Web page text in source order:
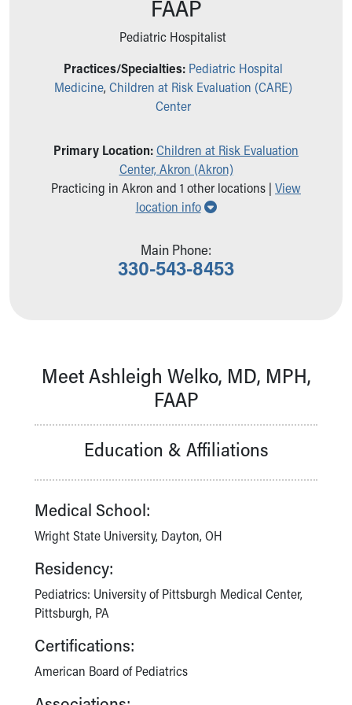
Ronald McDonald House Care Mobile
Financial Services
Price Estimates
New Parents
Find a Pediatrics Location
Find a Pediatrician
Make an Appointment
Child Passenger Safety
Safe Sleep for Babies
Our Mission, Vision, Promise
Calendar of Events
Connect With Us
Our Culture of Caring
Our Leadership
Quality and Patient Safety
Unity and Engagement
Women's Board
More childhood, please.™
Cincinnati Children's
Your Visit
Directions
Doggie Brigade
FAAP
Pediatric Hospitalist
Practices/Specialties: Pediatric Hospital
Medicine, Children at Risk Evaluation (CARE)
Center
Primary Location:Children at Risk Evaluation
Center, Akron (Akron)
Practicing in Akron and 1 other locations | View
location info
Show all locations
Main Phone:
330-543-8453
Meet Ashleigh Welko, MD, MPH,
FAAP
Education & Affiliations
Medical School:
Wright State University, Dayton, OH
Residency:
Pediatrics: University of Pittsburgh Medical Center,
Pittsburgh, PA
Certifications:
American Board of Pediatrics